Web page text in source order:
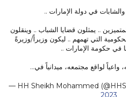
والشابات في دولة الإمارات ..
.. يمثلون قضايا الشباب .. وينقلون
التي تهمهم .. ليكون وزيراً/وزيرةً
في حكومة الإمارات ..
واعياً لواقع مجتمعه، ميدانياً في…
— HH Sheikh Mohammed
2023